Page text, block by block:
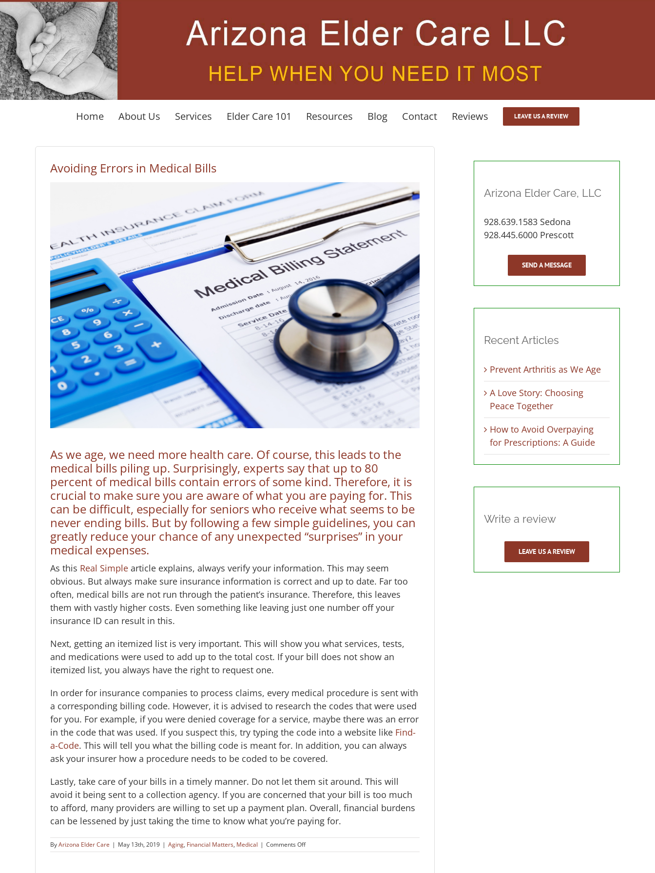
Skip
to
content
Home About Us Services Elder Care 101 Resources Blog Contact Reviews LEAVE US A REVIEW
Avoiding Errors in Medical Bills
As we age, we need more health care. Of course, this leads to the
medical bills piling up. Surprisingly, experts say that up to 80
percent of medical bills contain errors of some kind. Therefore, it is
crucial to make sure you are aware of what you are paying for. This
can be difficult, especially for seniors who receive what seems to be
never ending bills. But by following a few simple guidelines, you can
greatly reduce your chance of any unexpected “surprises” in your
medical expenses.
As this Real Simple article explains, always verify your information. This may seem
obvious. But always make sure insurance information is correct and up to date. Far too
often, medical bills are not run through the patient’s insurance. Therefore, this leaves
them with vastly higher costs. Even something like leaving just one number off your
insurance ID can result in this.
Next, getting an itemized list is very important. This will show you what services, tests,
and medications were used to add up to the total cost. If your bill does not show an
itemized list, you always have the right to request one.
In order for insurance companies to process claims, every medical procedure is sent with
a corresponding billing code. However, it is advised to research the codes that were used
for you. For example, if you were denied coverage for a service, maybe there was an error
in the code that was used. If you suspect this, try typing the code into a website like Find-
a-Code. This will tell you what the billing code is meant for. In addition, you can always
ask your insurer how a procedure needs to be coded to be covered.
Lastly, take care of your bills in a timely manner. Do not let them sit around. This will
avoid it being sent to a collection agency. If you are concerned that your bill is too much
to afford, many providers are willing to set up a payment plan. Overall, financial burdens
can be lessened by just taking the time to know what you’re paying for.
ByArizona Elder Care | May 13th, 2019 | Aging, Financial Matters, Medical | Comments Offon
Avoiding
Arizona Elder Care, LLC
928.639.1583 Sedona
928.445.6000 Prescott
SEND A MESSAGE
Recent Articles
Prevent Arthritis as We Age
A Love Story: Choosing
Peace Together
How to Avoid Overpaying
for Prescriptions: A Guide
Write a review
LEAVE US A REVIEW